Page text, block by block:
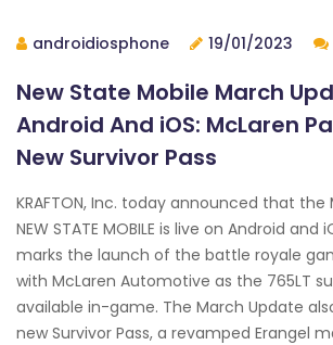
androidiosphone 19/01/2023
New State Mobile March
Android And iOS: McLaren
New Survivor Pass
KRAFTON, Inc. today announced that
NEW STATE MOBILE is live on Android and
marks the launch of the battle royale
with McLaren Automotive as the 765LT
available in-game. The March Update
new Survivor Pass, a revamped Erangel